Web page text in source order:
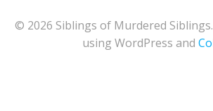
© 2026 Siblings of Murdered
using WordPress and